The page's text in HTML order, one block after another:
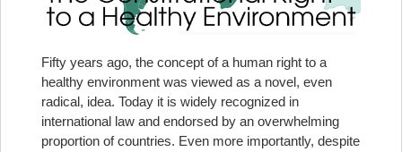
Fifty years ago, the concept of a human right to a
healthy environment was viewed as a novel, even
radical, idea. Today it is widely recognized in
international law and endorsed by an overwhelming
proportion of countries. Even more importantly, despite